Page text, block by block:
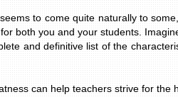
to come quite naturally to
both you and your students.
and definitive list of the
can help teachers strive for